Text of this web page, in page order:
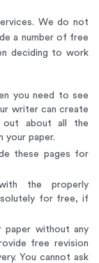
We do not
a number of free
deciding to work
you need to see
writer can create
about all the
your paper.
these pages for
the properly
for free, if
paper without any
free revision
You cannot ask